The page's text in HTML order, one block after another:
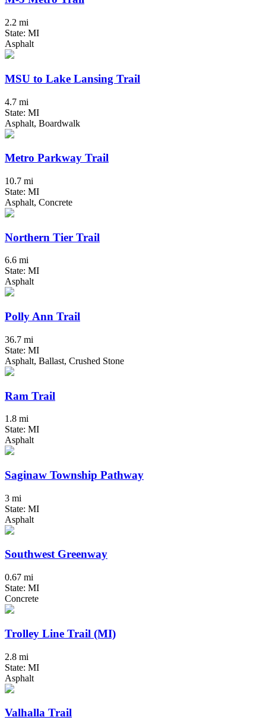
2.2 mi
State: MI
Asphalt
MSU to Lake Lansing Trail
4.7 mi
State: MI
Asphalt, Boardwalk
Metro Parkway Trail
10.7 mi
State: MI
Asphalt, Concrete
Northern Tier Trail
6.6 mi
State: MI
Asphalt
Polly Ann Trail
36.7 mi
State: MI
Asphalt, Ballast, Crushed Stone
Ram Trail
1.8 mi
State: MI
Asphalt
Saginaw Township Pathway
3 mi
State: MI
Asphalt
Southwest Greenway
0.67 mi
State: MI
Concrete
Trolley Line Trail (MI)
2.8 mi
State: MI
Asphalt
Valhalla Trail